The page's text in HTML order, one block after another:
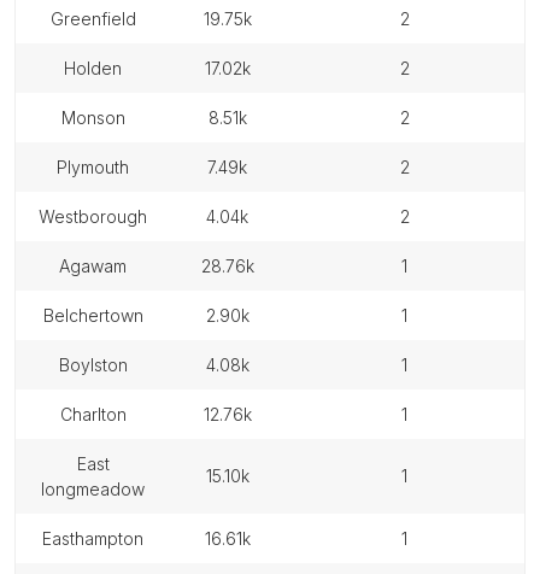
greenfield 19.75k 2
holden 17.02k 2
monson 8.51k 2
plymouth 7.49k 2
westborough 4.04k 2
agawam 28.76k 1
belchertown 2.90k 1
boylston 4.08k 1
charlton 12.76k 1
east
longmeadow
15.10k 1
easthampton 16.61k 1